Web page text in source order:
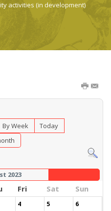
activities (in development)
By Week
Today
2023
Fri Sat
Sun
4 5 6